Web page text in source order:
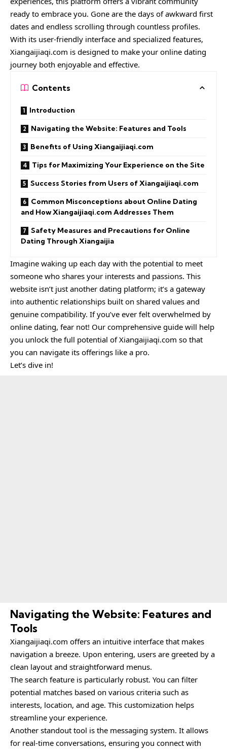
ready to embrace you. Gone are the days of awkward first
dates and endless scrolling through countless profiles.
With its user-friendly interface and specialized features,
Xiangaijiaqi.com is designed to make your online dating
journey both enjoyable and effective.
Contents
Introduction
Navigating the Website: Features and Tools
Benefits of Using Xiangaijiaqi.com
Tips for Maximizing Your Experience on the Site
Success Stories from Users of Xiangaijiaqi.com
Common Misconceptions about Online Dating
and How Xiangaijiaqi.com Addresses Them
Safety Measures and Precautions for Online
Dating Through Xiangaijia
Imagine waking up each day with the potential to meet
someone who shares your interests and passions. This
website isn’t just another dating platform; it’s a gateway
into authentic relationships built on shared values and
genuine compatibility. If you’ve ever felt overwhelmed by
online dating, fear not! Our comprehensive guide will help
you unlock the full potential of Xiangaijiaqi.com so that
you can navigate its offerings like a pro.
Let’s dive in!
Navigating the Website: Features and
Tools
Xiangaijiaqi.com offers an intuitive interface that makes
navigation a breeze. Upon entering, users are greeted by a
clean layout and straightforward menus.
The search feature is particularly robust. You can filter
potential matches based on various criteria such as
interests, location, and age. This customization helps
streamline your experience.
Another standout tool is the messaging system. It allows
for real-time conversations, ensuring you connect with